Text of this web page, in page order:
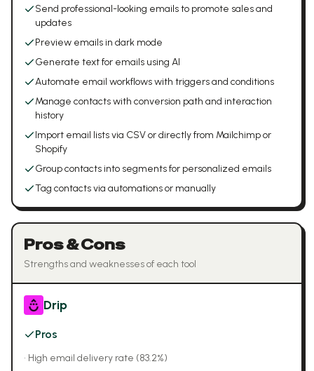
Send professional-looking emails to promote sales and
updates
Preview emails in dark mode
Generate text for emails using AI
Automate email workflows with triggers and conditions
Manage contacts with conversion path and interaction
history
Import email lists via CSV or directly from Mailchimp or
Shopify
Group contacts into segments for personalized emails
Tag contacts via automations or manually
Pros & Cons
Strengths and weaknesses of each tool
Drip
Pros
• High email delivery rate (83.2%)